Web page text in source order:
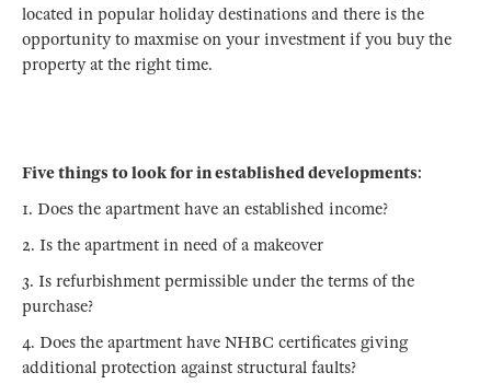
located in popular holiday destinations and there is the
opportunity to maxmise on your investment if you buy the
property at the right time.
Five things to look for in established developments:
1. Does the apartment have an established income?
2. Is the apartment in need of a makeover
3. Is refurbishment permissible under the terms of the
purchase?
4. Does the apartment have NHBC certificates giving
additional protection against structural faults?